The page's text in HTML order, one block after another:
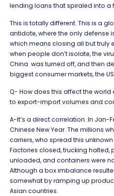
lending loans that spiraled into a
This is totally different. This is a
antidote, where the only defense
which means closing all but truly
when people don’t isolate, the
China was turned off, and then
biggest consumer markets, the
Q- How does this affect the
to export-import volumes and
A-It’s a direct correlation. In Jan-
Chinese New Year. The millions
carriers, who spread this
Factories closed, trucking halted,
unloaded, and containers were
Although a box imbalance
somewhat by ramping up
Asian countries.